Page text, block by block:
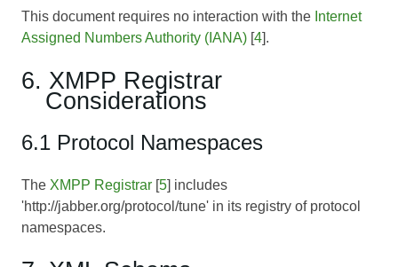
This document requires no interaction with the Internet
Assigned Numbers Authority (IANA) [4].
6. XMPP Registrar
Considerations
6.1 Protocol Namespaces
The XMPP Registrar [5] includes
'http://jabber.org/protocol/tune' in its registry of protocol
namespaces.